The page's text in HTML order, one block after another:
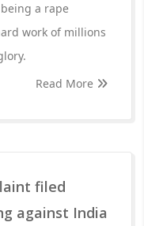
a rape
work of millions
Read More
filed
against India